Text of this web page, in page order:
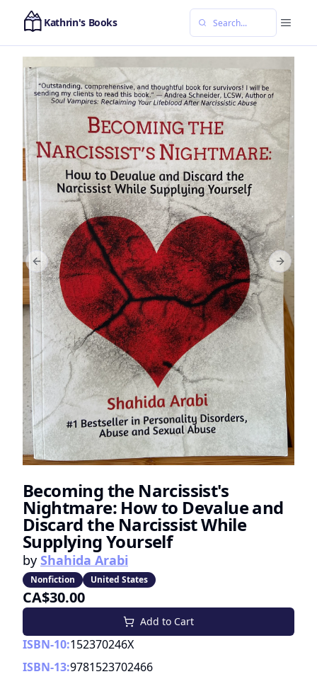
Kathrin's Books
Previous slide Next
Becoming the Narcissist's
Nightmare: How to Devalue and
Discard the Narcissist While
Supplying Yourself
by Shahida Arabi
Nonfiction United States
CA$30.00
Add to Cart
ISBN-10:152370246X
ISBN-13:9781523702466